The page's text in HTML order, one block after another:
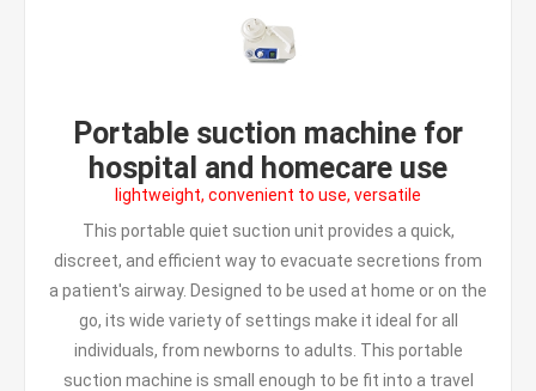
Portable suction machine for
hospital and homecare use
lightweight, convenient to use, versatile
This portable quiet suction unit provides a quick,
discreet, and efficient way to evacuate secretions from
a patient's airway. Designed to be used at home or on the
go, its wide variety of settings make it ideal for all
individuals, from newborns to adults. This portable
suction machine is small enough to be fit into a travel